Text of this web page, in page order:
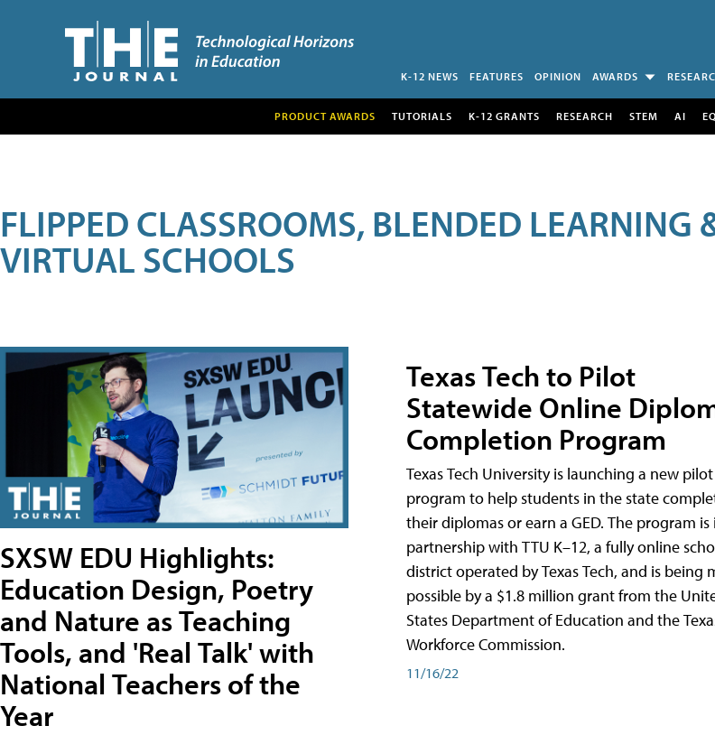
K-12 NEWS FEATURES OPINION AWARDS
PRODUCT AWARDS TUTORIALS K-12 GRANTS RESEARCH STEM AI
FLIPPED CLASSROOMS, BLENDED LEARNING
VIRTUAL SCHOOLS
SXSW EDU Highlights:
Education Design, Poetry
and Nature as Teaching
Tools, and 'Real Talk' with
National Teachers of the
Year
Texas Tech to Pilot
Statewide Online
Completion Program
Texas Tech University is launching a new pilot
program to help students in the state
their diplomas or earn a GED. The program is
partnership with TTU K–12, a fully online
district operated by Texas Tech, and is being
possible by a $1.8 million grant from the
States Department of Education and the
Workforce Commission.
11/16/22